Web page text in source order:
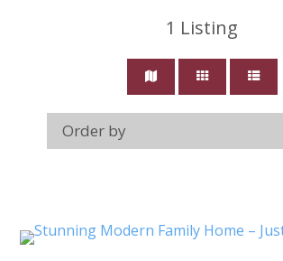
1 Listing